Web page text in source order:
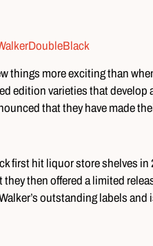
things more exciting than
edition varieties that develop
that they have made
first hit liquor store shelves
then offered a limited
outstanding labels